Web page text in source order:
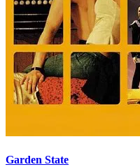
Garden State